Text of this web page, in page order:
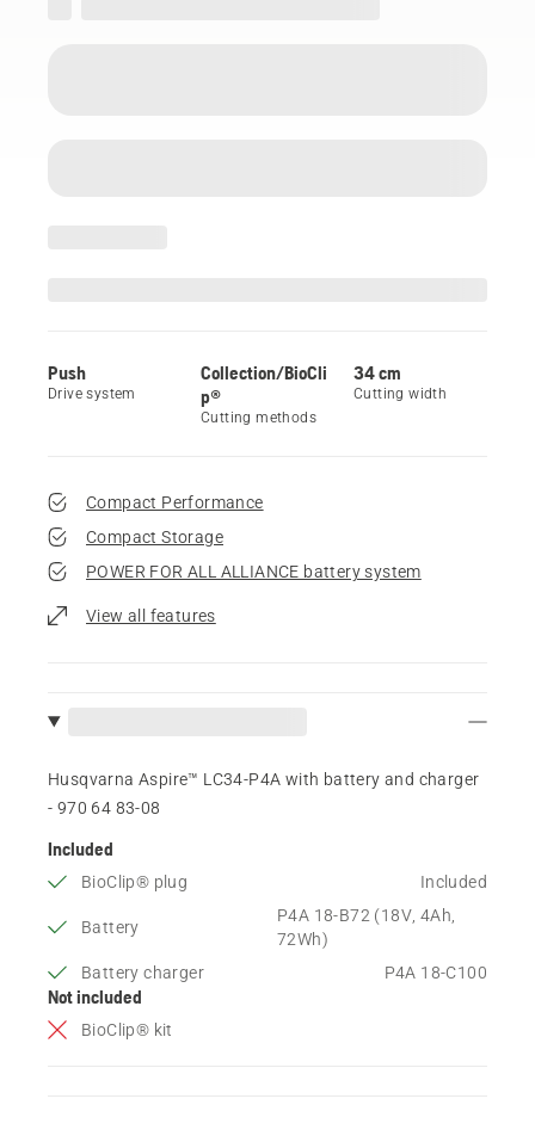
Push
Drive system
Collection/BioCli
p®
Cutting methods
34 cm
Cutting width
Compact Performance
Compact Storage
POWER FOR ALL ALLIANCE battery system
View all features
Husqvarna Aspire™ LC34-P4A with battery and charger
- 970 64 83‑08
Included
BioClip® plug Included
Battery
P4A 18-B72 (18V, 4Ah,
72Wh)
Battery charger
P4A 18-C100
Not included
BioClip® kit